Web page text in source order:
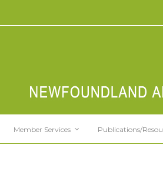
Member Services Publications/